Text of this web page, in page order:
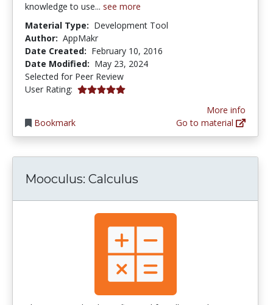
knowledge to use... see more
Material Type: Development Tool
Author: AppMakr
Date Created: February 10, 2016
Date Modified: May 23, 2024
Selected for Peer Review
User Rating: 5.0 stars
Bookmark
More info
Go to material
Mooculus: Calculus